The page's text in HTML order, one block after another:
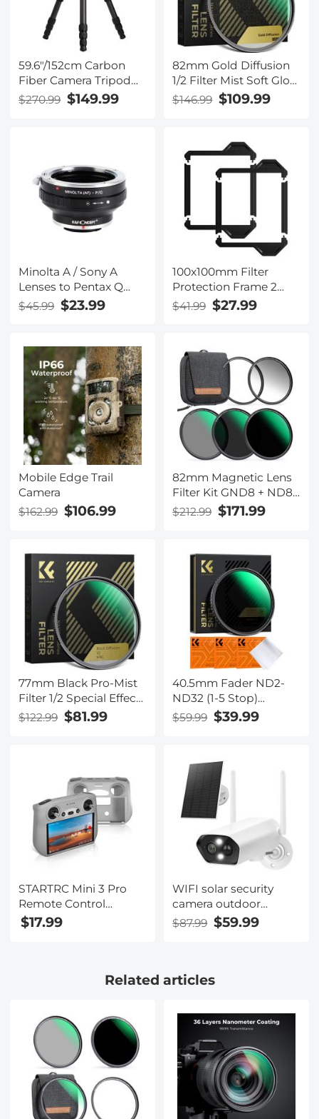
59.6"/152cm Carbon
Fiber Camera Tripod
Legs 12kg/26.5lbs Load
$270.99 $149.99
82mm Gold Diffusion
1/2 Filter Mist Soft Glow
Warm Highlights
Filter Nano-Xcel Series
$146.99 $109.99
Minolta A / Sony A
Lenses to Pentax Q
Lens Mount Adapter
K&F Concept M22161
$45.99 $23.99
100x100mm Filter
Protection Frame 2
Pack Nano-Xcel Pro
$41.99 $27.99
Mobile Edge Trail
Camera
$162.99 $106.99
82mm Magnetic Lens
Filter Kit GND8 + ND8
+ ND64 + ND1000 +
Magnetic Adapter
System Nano-Xcel
Series
$212.99 $171.99
77mm Black Pro-Mist
Filter 1/2 Special Effects
Filter Ultra-Clear Multi-
layer Coated,
Reflection Nano-Xcel
$122.99 $81.99
40.5mm Fader ND2-
ND32 (1-5 Stop)
Variable ND Lens Filter
Neutral Density Filter
Spot Nanotec Ultra-
Slim Weather-Sealed
$59.99 $39.99
STARTRC Mini 3 Pro
Remote Control
Protective Silicone
$17.99
WIFI solar security
camera outdoor
camera 2K Ultra HD
Battery 9000mAh
$87.99 $59.99
Related articles